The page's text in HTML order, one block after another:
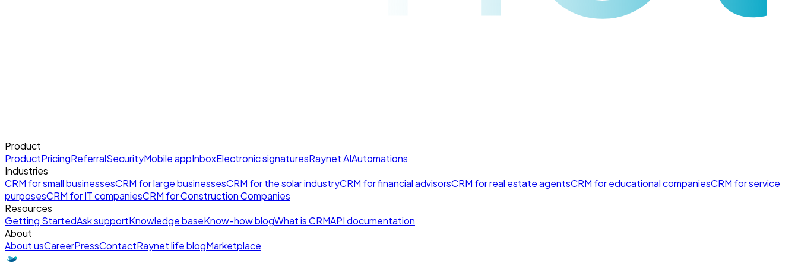
Product
ProductPricingReferralSecurityMobile appInboxElectronic signaturesRaynet AIAutomations
Industries
CRM for small businessesCRM for large businessesCRM for the solar industryCRM for financial advisorsCRM for real estate agentsCRM for educational companiesCRM for service
purposesCRM for IT companiesCRM for Construction Companies
Resources
Getting StartedAsk supportKnowledge baseKnow-how blogWhat is CRMAPI documentation
About
About usCareerPressContactRaynet life blogMarketplace